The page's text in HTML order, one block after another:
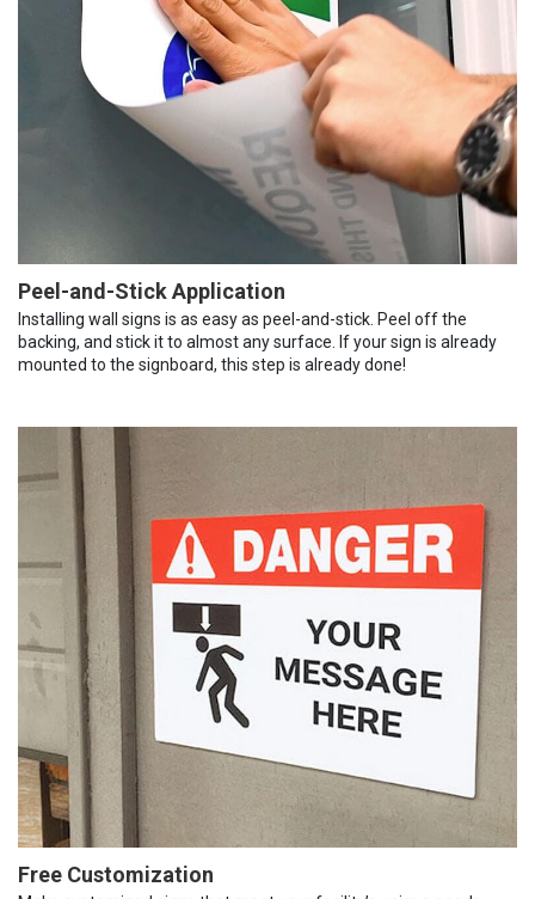
Peel-and-Stick Application
Installing wall signs is as easy as peel-and-stick. Peel off the
backing, and stick it to almost any surface. If your sign is already
mounted to the signboard, this step is already done!
Free Customization